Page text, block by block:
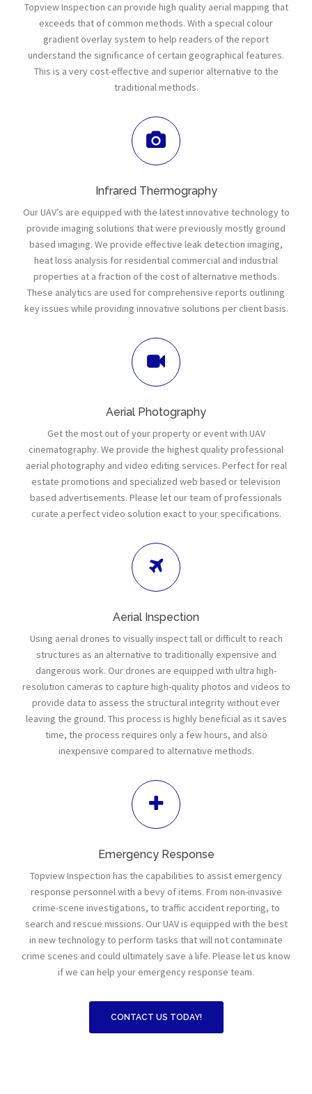
Topview Inspection can provide high quality aerial mapping that
exceeds that of common methods. With a special colour
gradient overlay system to help readers of the report
understand the significance of certain geographical features.
This is a very cost-effective and superior alternative to the
traditional methods.
Infrared Thermography
Our UAV’s are equipped with the latest innovative technology to
provide imaging solutions that were previously mostly ground
based imaging. We provide effective leak detection imaging,
heat loss analysis for residential commercial and industrial
properties at a fraction of the cost of alternative methods.
These analytics are used for comprehensive reports outlining
key issues while providing innovative solutions per client basis.
Aerial Photography
Get the most out of your property or event with UAV
cinematography. We provide the highest quality professional
aerial photography and video editing services. Perfect for real
estate promotions and specialized web based or television
based advertisements. Please let our team of professionals
curate a perfect video solution exact to your specifications.
Aerial Inspection
Using aerial drones to visually inspect tall or difficult to reach
structures as an alternative to traditionally expensive and
dangerous work. Our drones are equipped with ultra high-
resolution cameras to capture high-quality photos and videos to
provide data to assess the structural integrity without ever
leaving the ground. This process is highly beneficial as it saves
time, the process requires only a few hours, and also
inexpensive compared to alternative methods.
Emergency Response
Topview Inspection has the capabilities to assist emergency
response personnel with a bevy of items. From non-invasive
crime-scene investigations, to traffic accident reporting, to
search and rescue missions. Our UAV is equipped with the best
in new technology to perform tasks that will not contaminate
crime scenes and could ultimately save a life. Please let us know
if we can help your emergency response team.
CONTACT US TODAY!